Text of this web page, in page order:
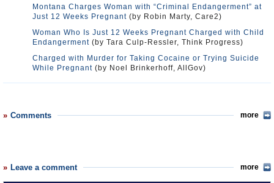
Montana Charges Woman with “Criminal Endangerment” at
Just 12 Weeks Pregnant (by Robin Marty, Care2)
Woman Who Is Just 12 Weeks Pregnant Charged with Child
Endangerment (by Tara Culp-Ressler, Think Progress)
Charged with Murder for Taking Cocaine or Trying Suicide
While Pregnant (by Noel Brinkerhoff, AllGov)
Comments more
Leave a comment more